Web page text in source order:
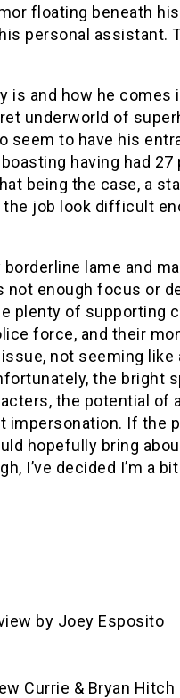
floating beneath
personal assistant.
and how he comes
underworld of
seem to have his
having had
being the case, a
job look difficult
lame and
not enough focus or
of supporting
force, and their
not seeming like
the bright
the potential of
impersonation. If the
hopefully bring
I’ve decided I’m a
by Joey Esposito
Currie & Bryan Hitch